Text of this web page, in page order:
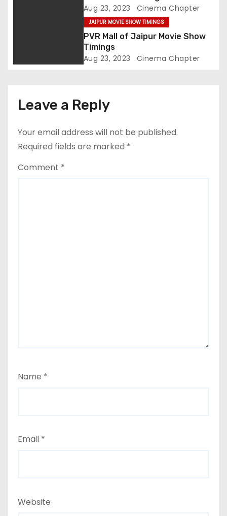
Aug 23, 2023 Cinema Chapter
JAIPUR MOVIE SHOW TIMINGS
PVR Mall of Jaipur Movie Show
Timings
Aug 23, 2023 Cinema Chapter
Leave a Reply
Your email address will not be published.
Required fields are marked *
Comment *
Name *
Email *
Website